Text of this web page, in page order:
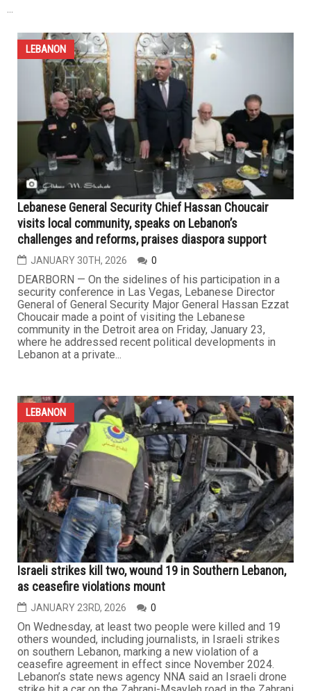
Hezbollah targets military sites in Galilee in response
to Israeli strikes across Lebanon
MARCH 6TH, 2026
On Thursday, Hezbollah said that it launched rockets at
Israeli military positions in northern Israel, responding to
ongoing Israeli attacks across Lebanon. The Lebanese
group said in a statement that its militants targeted sites
in the Galilee region with rocket barrages, describing the
strikes as a “response to the criminal...
Lebanese General Security Chief Hassan Choucair
visits local community, speaks on Lebanon’s
challenges and reforms, praises diaspora support
JANUARY 30TH, 2026 0
DEARBORN — On the sidelines of his participation in a
security conference in Las Vegas, Lebanese Director
General of General Security Major General Hassan Ezzat
Choucair made a point of visiting the Lebanese
community in the Detroit area on Friday, January 23,
where he addressed recent political developments in
Lebanon at a private...